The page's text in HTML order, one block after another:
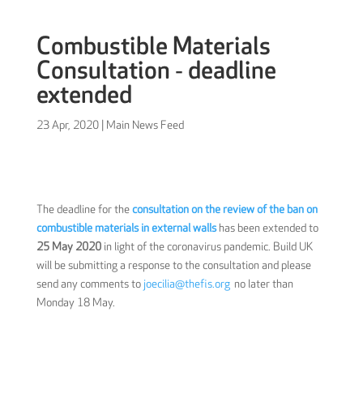
Combustible Materials
Consultation ‐ deadline
extended
23 Apr, 2020| Main News Feed
The deadline for theconsultation on the review of the ban on
combustible materials in external wallshas been extended to
25 May 2020in light of the coronavirus pandemic. Build UK
will be submitting a response to the consultation and please
send any comments to joecilia@thefis.orgno later than
Monday 18 May.